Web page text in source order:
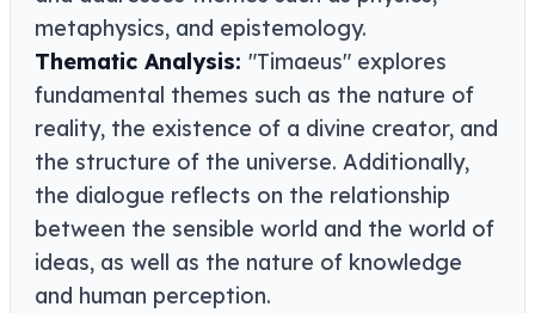
metaphysics, and epistemology.
Thematic Analysis: "Timaeus" explores
fundamental themes such as the nature of
reality, the existence of a divine creator, and
the structure of the universe. Additionally,
the dialogue reflects on the relationship
between the sensible world and the world of
ideas, as well as the nature of knowledge
and human perception.